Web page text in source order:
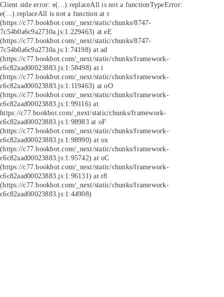
Client side error: e(...).replaceAll is not a functionTypeError:
e(...).replaceAll is not a function at r
(https://c77.bookbot.com/_next/static/chunks/8747-
7c54b0a6c9a2730a.js:1:229463) at eE
(https://c77.bookbot.com/_next/static/chunks/8747-
7c54b0a6c9a2730a.js:1:74198) at ad
(https://c77.bookbot.com/_next/static/chunks/framework-
c6c82aad00023883.js:1:58498) at i
(https://c77.bookbot.com/_next/static/chunks/framework-
c6c82aad00023883.js:1:119463) at oO
(https://c77.bookbot.com/_next/static/chunks/framework-
c6c82aad00023883.js:1:99116) at
https://c77.bookbot.com/_next/static/chunks/framework-
c6c82aad00023883.js:1:98983 at oF
(https://c77.bookbot.com/_next/static/chunks/framework-
c6c82aad00023883.js:1:98990) at ox
(https://c77.bookbot.com/_next/static/chunks/framework-
c6c82aad00023883.js:1:95742) at oC
(https://c77.bookbot.com/_next/static/chunks/framework-
c6c82aad00023883.js:1:96131) at r8
(https://c77.bookbot.com/_next/static/chunks/framework-
c6c82aad00023883.js:1:44908)